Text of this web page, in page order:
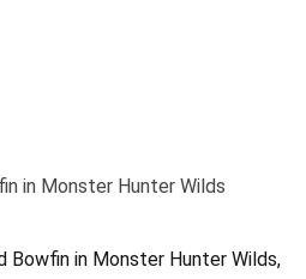
in Monster Hunter Wilds
Bowfin in Monster Hunter Wilds,